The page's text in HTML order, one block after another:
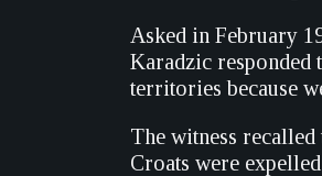
Asked in February
Karadzic responded
territories because
The witness recalled
Croats were